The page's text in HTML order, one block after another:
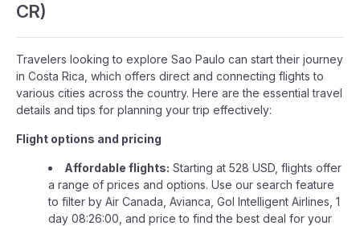
CR)
Travelers looking to explore Sao Paulo can start their journey
in Costa Rica, which offers direct and connecting flights to
various cities across the country. Here are the essential travel
details and tips for planning your trip effectively:
Flight options and pricing
Affordable flights: Starting at 528 USD, flights offer
a range of prices and options. Use our search feature
to filter by Air Canada, Avianca, Gol Intelligent Airlines, 1
day 08:26:00, and price to find the best deal for your